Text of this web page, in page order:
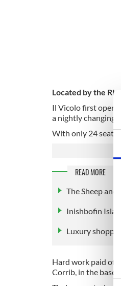
Located by the
Il Vicolo first
a nightly changing
With only 24 seats
READ MORE
The Sheep and
Inishbofin
Luxury
Hard work paid off
Corrib, in the